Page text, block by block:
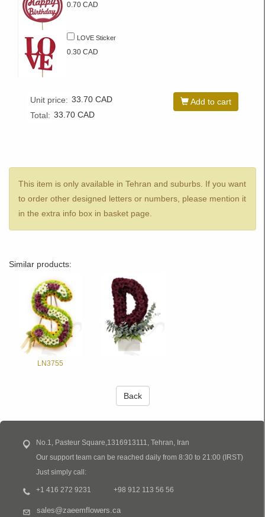
0.70 CAD
LOVE Sticker
0.30 CAD
Add to cart
Unit price: 33.70 CAD
Total: 33.70 CAD
This item is only available in Tehran and suburbs. If you want
to order other designed letters or numbers, please mention it
in the extra info box in basket page.
Similar products:
LN3755
Back
No.1, Pasteur Square,1316913111, Tehran, Iran
Our support team can be reached daily from 8:30 to 21:00 (IRST)
Just simply call:
+1 416 272 9231 +98 912 113 56 56
sales@zaeemflowers.ca